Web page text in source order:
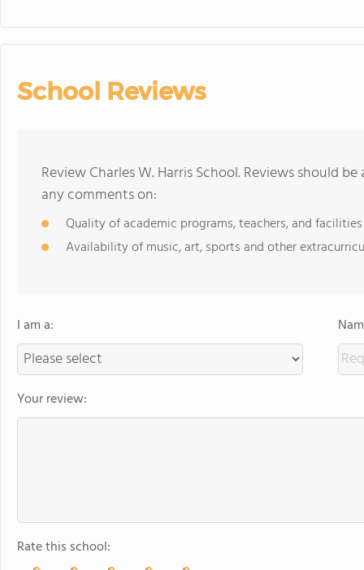
School Reviews
Review Charles W. Harris School. Reviews should
any comments on:
Quality of academic programs, teachers, and facilities
Availability of music, art, sports and other
I am a:
Your review:
Rate this school: